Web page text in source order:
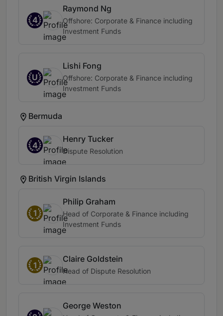
4
Raymond Ng
Offshore: Corporate & Finance including
Investment Funds
U
Lishi Fong
Offshore: Corporate & Finance including
Investment Funds
Bermuda
4
Henry Tucker
Dispute Resolution
British Virgin Islands
1
Philip Graham
Head of Corporate & Finance including
Investment Funds
1
Claire Goldstein
Head of Dispute Resolution
George Weston